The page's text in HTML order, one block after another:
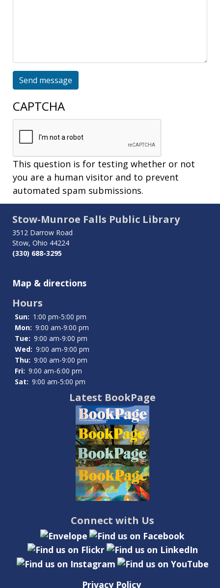
Send message
CAPTCHA
This question is for testing whether or not
you are a human visitor and to prevent
automated spam submissions.
Stow-Munroe Falls Public Library
3512 Darrow Road
Stow, Ohio 44224
(330) 688-3295
Map & directions
Hours
Sun: 1:00 pm-5:00 pm
Mon: 9:00 am-9:00 pm
Tue: 9:00 am-9:00 pm
Wed: 9:00 am-9:00 pm
Thu: 9:00 am-9:00 pm
Fri: 9:00 am-6:00 pm
Sat: 9:00 am-5:00 pm
Latest BookPage
Connect with Us
Privacy Policy